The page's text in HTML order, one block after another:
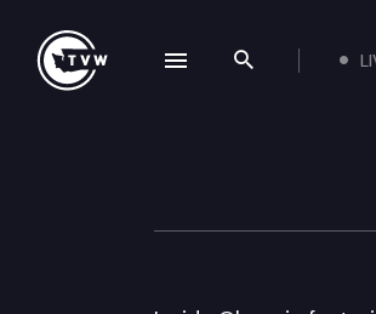
Search
Inside
navigation drawer